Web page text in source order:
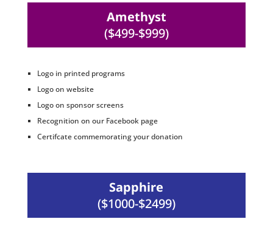
Amethyst
($499-$999)
Logo in printed programs
Logo on website
Logo on sponsor screens
Recognition on our Facebook page
Certifcate commemorating your donation
Sapphire
($1000-$2499)